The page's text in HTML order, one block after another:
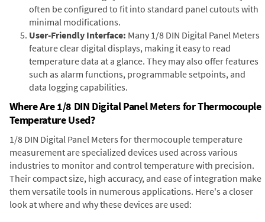
often be configured to fit into standard panel cutouts with
minimal modifications.
User-Friendly Interface: Many 1/8 DIN Digital Panel Meters
feature clear digital displays, making it easy to read
temperature data at a glance. They may also offer features
such as alarm functions, programmable setpoints, and
data logging capabilities.
Where Are 1/8 DIN Digital Panel Meters for Thermocouple
Temperature Used?
1/8 DIN Digital Panel Meters for thermocouple temperature
measurement are specialized devices used across various
industries to monitor and control temperature with precision.
Their compact size, high accuracy, and ease of integration make
them versatile tools in numerous applications. Here's a closer
look at where and why these devices are used: